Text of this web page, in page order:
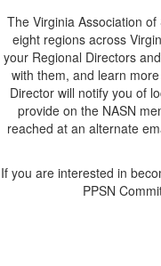
The Virginia Association
eight regions across
your Regional Directors
with them, and learn
Director will notify you of
provide on the NASN
reached at an alternate
If you are interested in
PPSN